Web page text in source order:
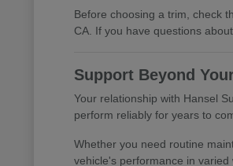
Before choosing a trim, check
CA. If you have questions
Support Beyond
Your relationship with Hansel
perform reliably for years to
Whether you need routine
vehicle's performance in